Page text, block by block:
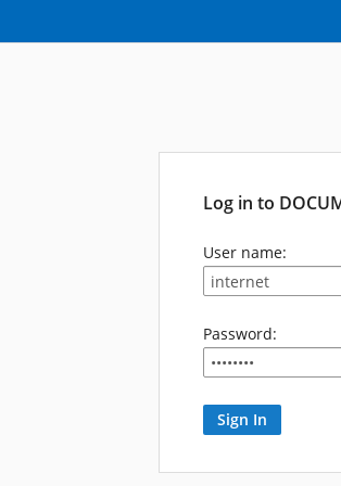
Log in to
User name:
Password: